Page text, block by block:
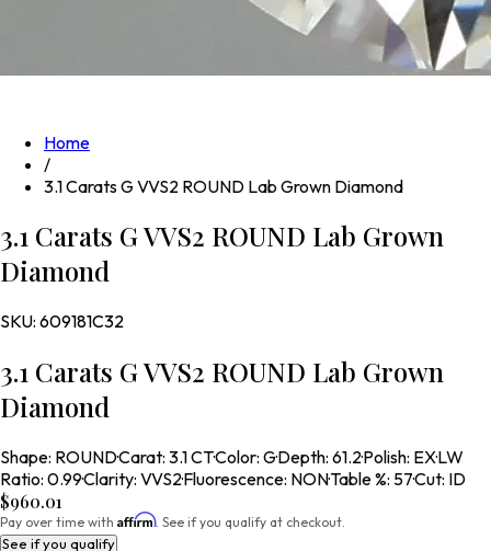
Home
/
3.1 Carats G VVS2 ROUND Lab Grown Diamond
3.1 Carats G VVS2 ROUND Lab Grown
Diamond
SKU: 609181C32
3.1 Carats G VVS2 ROUND Lab Grown
Diamond
Shape: ROUND·Carat: 3.1 CT·Color: G·Depth: 61.2·Polish: EX·LW
Ratio: 0.99·Clarity: VVS2·Fluorescence: NON·Table %: 57·Cut: ID
$960.01
Pay over time with Affirm. See if you qualify at checkout.
See if you qualify